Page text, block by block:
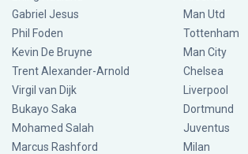
Gabriel Jesus
Phil Foden
Kevin De Bruyne
Trent Alexander-Arnold
Virgil van Dijk
Bukayo Saka
Mohamed Salah
Marcus Rashford
Man Utd
Tottenham
Man City
Chelsea
Liverpool
Dortmund
Juventus
Milan